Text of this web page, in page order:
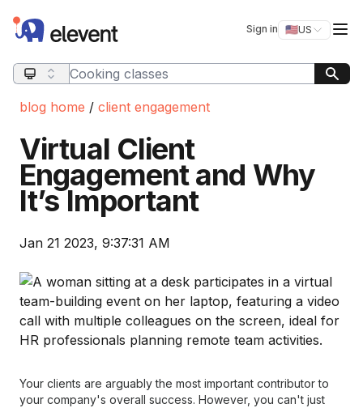
Elevent Sign in 🇺🇸US
Switch
Search query
blog home / client engagement
Virtual Client
Engagement and Why
It’s Important
Jan 21 2023, 9:37:31 AM
Your clients are arguably the most important contributor to
your company's overall success. However, you can't just